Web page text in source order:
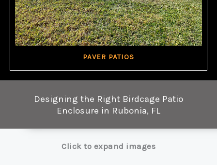
PAVER PATIOS
Designing the Right Birdcage Patio
Enclosure in Rubonia, FL
Click to expand images